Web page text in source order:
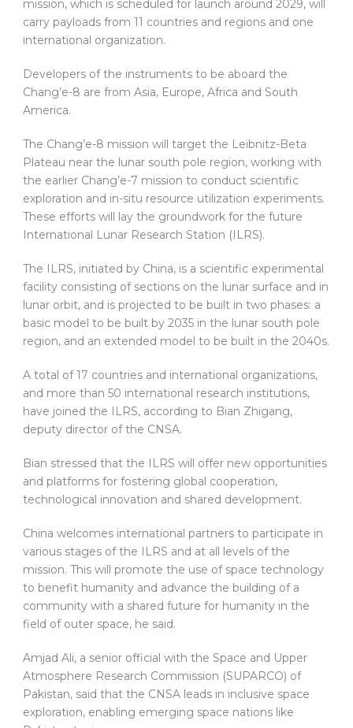
mission, which is scheduled for launch around 2029, will
carry payloads from 11 countries and regions and one
international organization.
Developers of the instruments to be aboard the
Chang’e-8 are from Asia, Europe, Africa and South
America.
The Chang’e-8 mission will target the Leibnitz-Beta
Plateau near the lunar south pole region, working with
the earlier Chang’e-7 mission to conduct scientific
exploration and in-situ resource utilization experiments.
These efforts will lay the groundwork for the future
International Lunar Research Station (ILRS).
The ILRS, initiated by China, is a scientific experimental
facility consisting of sections on the lunar surface and in
lunar orbit, and is projected to be built in two phases: a
basic model to be built by 2035 in the lunar south pole
region, and an extended model to be built in the 2040s.
A total of 17 countries and international organizations,
and more than 50 international research institutions,
have joined the ILRS, according to Bian Zhigang,
deputy director of the CNSA.
Bian stressed that the ILRS will offer new opportunities
and platforms for fostering global cooperation,
technological innovation and shared development.
China welcomes international partners to participate in
various stages of the ILRS and at all levels of the
mission. This will promote the use of space technology
to benefit humanity and advance the building of a
community with a shared future for humanity in the
field of outer space, he said.
Amjad Ali, a senior official with the Space and Upper
Atmosphere Research Commission (SUPARCO) of
Pakistan, said that the CNSA leads in inclusive space
exploration, enabling emerging space nations like